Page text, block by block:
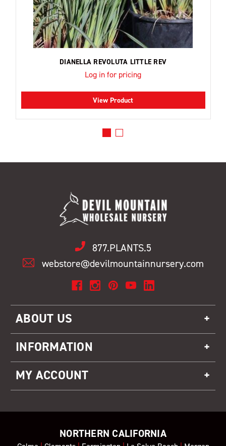
DIANELLA REVOLUTA LITTLE REV
Log in for pricing
View Product
877.PLANTS.5
webstore@devilmountainnursery.com
ABOUT US
INFORMATION
MY ACCOUNT
NORTHERN CALIFORNIA